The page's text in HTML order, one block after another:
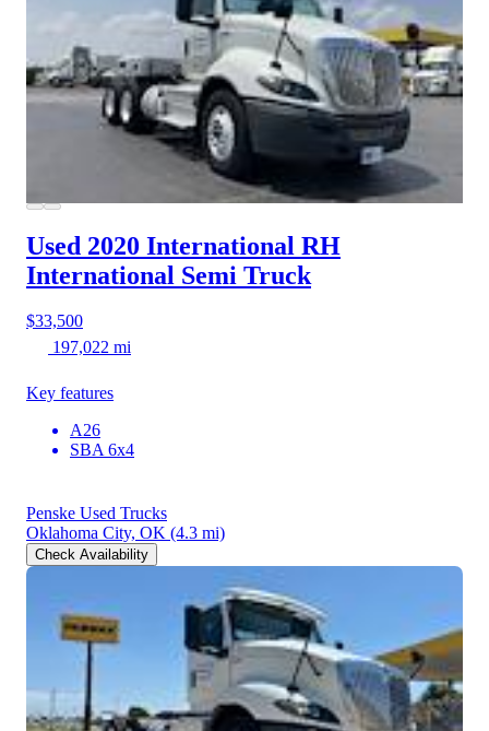
Used 2020 International RH
International Semi Truck
$33,500
197,022 mi
Key features
A26
SBA 6x4
Penske Used Trucks
Oklahoma City, OK (4.3 mi)
Check Availability